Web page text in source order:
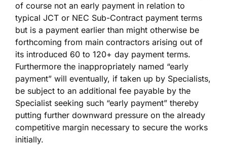
of course not an early payment in relation to
typical JCT or NEC Sub-Contract payment terms
but is a payment earlier than might otherwise be
forthcoming from main contractors arising out of
its introduced 60 to 120+ day payment terms.
Furthermore the inappropriately named “early
payment” will eventually, if taken up by Specialists,
be subject to an additional fee payable by the
Specialist seeking such “early payment” thereby
putting further downward pressure on the already
competitive margin necessary to secure the works
initially.